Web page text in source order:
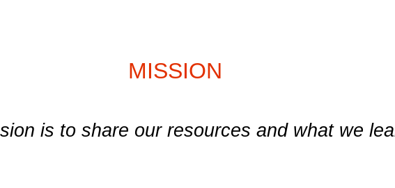
MISSION
is to share our resources and what we